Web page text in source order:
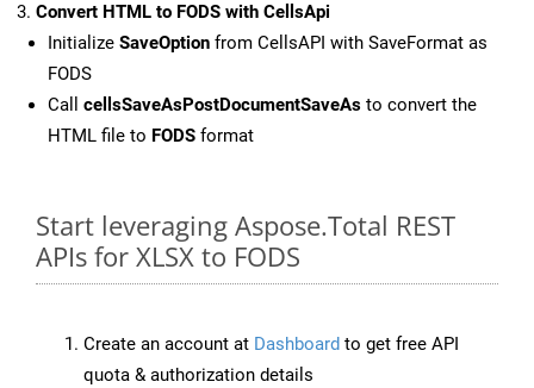
Convert HTML to FODS with CellsApi
Initialize SaveOption from CellsAPI with SaveFormat as
FODS
Call cellsSaveAsPostDocumentSaveAs to convert the
HTML file to FODS format
Start leveraging Aspose.Total REST
APIs for XLSX to FODS
Create an account at Dashboard to get free API
quota & authorization details